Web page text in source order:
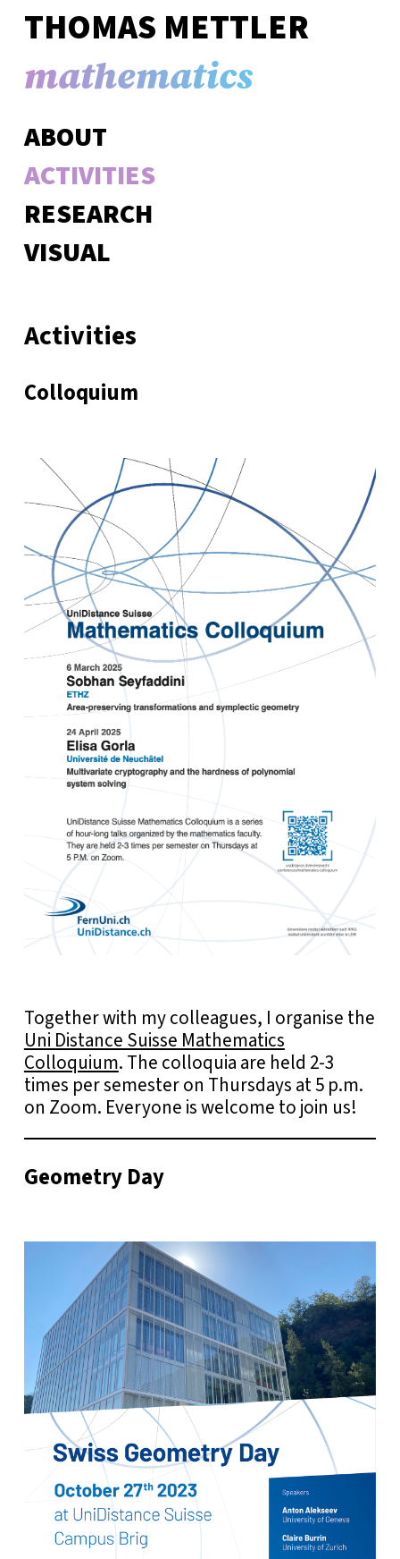
THOMAS METTLER
mathematics
Activities
Colloquium
Together with my colleagues, I organise the
Uni Distance Suisse Mathematics
Colloquium. The colloquia are held 2-3
times per semester on Thursdays at 5 p.m.
on Zoom. Everyone is welcome to join us!
Geometry Day
ABOUT
ACTIVITIES
RESEARCH
VISUAL